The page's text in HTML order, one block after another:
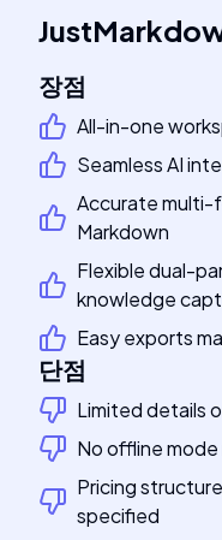
장점
All-in-one
Seamless AI
Accurate multi-
Markdown
Flexible dual-
knowledge
Easy exports
단점
Limited details
No offline
Pricing
specified